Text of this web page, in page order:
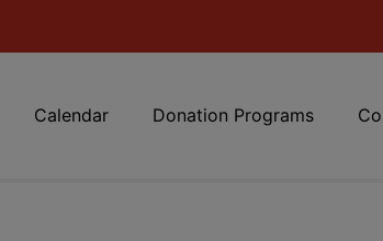
Calendar Donation Programs